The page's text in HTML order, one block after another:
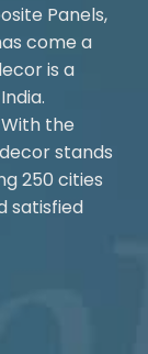
Panels,
come a
is a
the
stands
250 cities
satisfied